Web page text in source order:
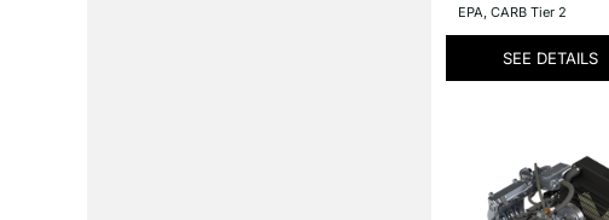
EPA,CARB Tier 2
SEE DETAILS